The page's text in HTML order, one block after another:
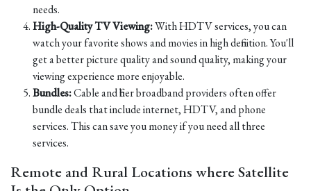
needs.
High-Quality TV Viewing:With HDTV services, you can
watch your favorite shows and movies in high definition. You'll
get a better picture quality and sound quality, making your
viewing experience more enjoyable.
Bundles:Cable and fiber broadband providers often offer
bundle deals that include internet, HDTV, and phone
services. This can save you money if you need all three
services.
Remote and Rural Locations where Satellite